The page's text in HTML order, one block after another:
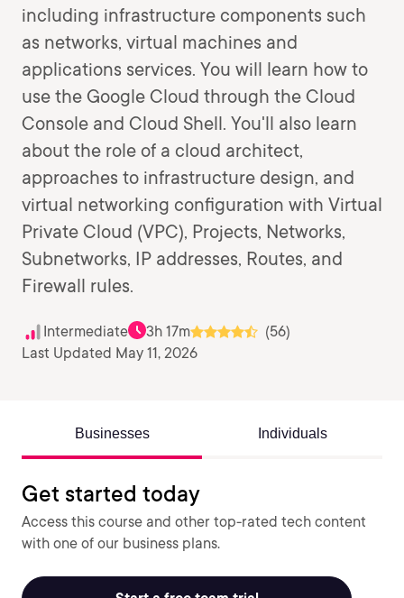
including infrastructure components such
as networks, virtual machines and
applications services. You will learn how to
use the Google Cloud through the Cloud
Console and Cloud Shell. You'll also learn
about the role of a cloud architect,
approaches to infrastructure design, and
virtual networking configuration with Virtual
Private Cloud (VPC), Projects, Networks,
Subnetworks, IP addresses, Routes, and
Firewall rules.
Intermediate 3h 17m
(56)
Last Updated May 11, 2026
Businesses Individuals
Get started today
Access this course and other top-rated tech content
with one of our business plans.